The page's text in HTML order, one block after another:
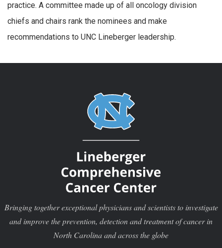
practice. A committee made up of all oncology division
chiefs and chairs rank the nominees and make
recommendations to UNC Lineberger leadership.
Bringing together exceptional physicians and scientists to investigate
and improve the prevention, detection and treatment of cancer in
North Carolina and across the globe